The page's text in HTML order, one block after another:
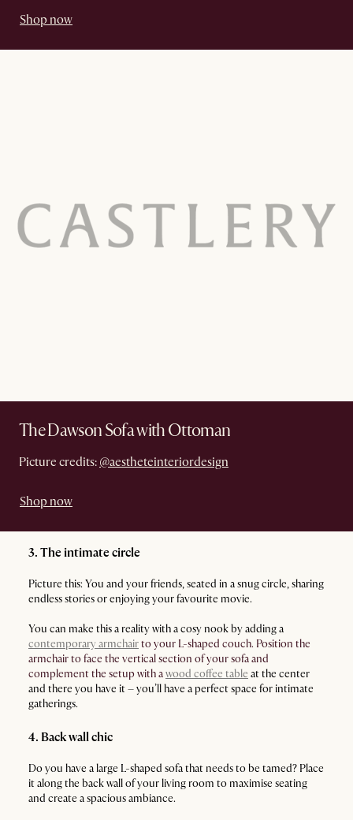
Shop now
The Dawson Sofa with Ottoman
Picture credits: @aestheteinteriordesign
Shop now
3. The intimate circle
Picture this: You and your friends, seated in a snug circle, sharing
endless stories or enjoying your favourite movie.
You can make this a reality with a cosy nook by adding a
contemporary armchairto your L-shaped couch. Position the
armchair to face the vertical section of your sofa and
complement the setup with awood coffee table at the center
and there you have it – you’ll have a perfect space for intimate
gatherings.
4. Back wall chic
Do you have a large L-shaped sofa that needs to be tamed? Place
it along the back wall of your living room to maximise seating
and create a spacious ambiance.